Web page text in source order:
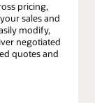
pricing,
sales and
modify,
negotiated
quotes and